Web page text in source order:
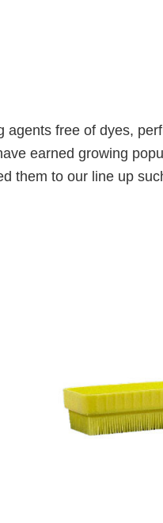
free of dyes,
earned growing
them to our line up